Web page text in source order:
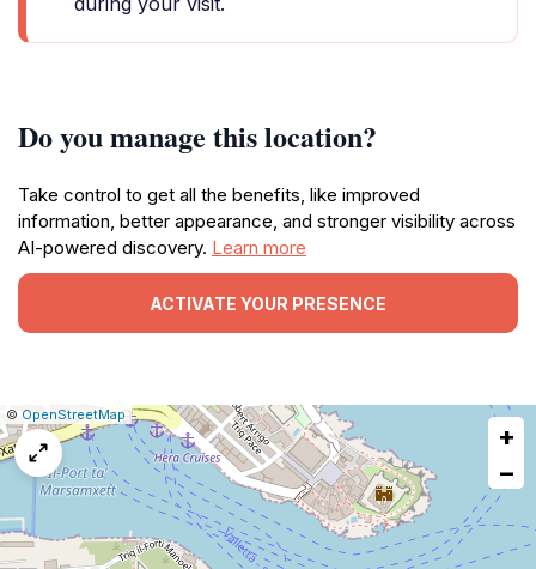
Do you manage this location?
Take control to get all the benefits, like improved
information, better appearance, and stronger visibility across
AI-powered discovery. Learn more
ACTIVATE YOUR PRESENCE
Leaflet
|© OpenStreetMap|Report
a
map
issue
+
−